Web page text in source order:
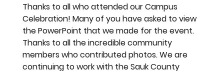
Thanks to all who attended our Campus
Celebration! Many of you have asked to view
the PowerPoint that we made for the event.
Thanks to all the incredible community
members who contributed photos. We are
continuing to work with the Sauk County